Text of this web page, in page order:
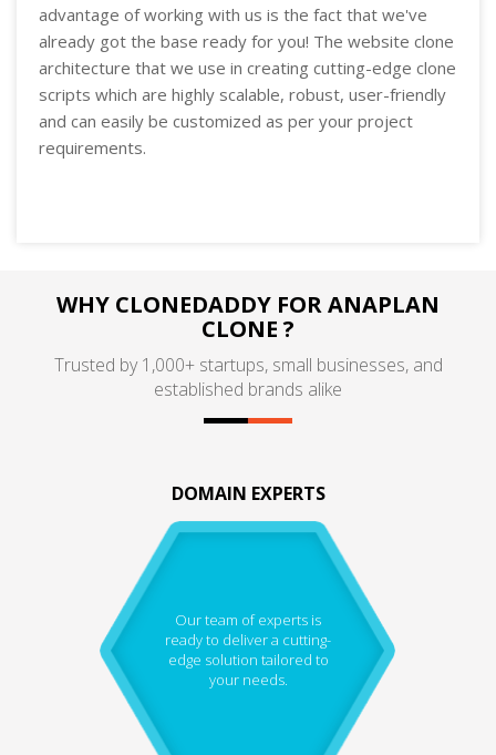
advantage of working with us is the fact that we've
already got the base ready for you! The website clone
architecture that we use in creating cutting-edge clone
scripts which are highly scalable, robust, user-friendly
and can easily be customized as per your project
requirements.
WHY CLONEDADDY FOR ANAPLAN
CLONE ?
Trusted by 1,000+ startups, small businesses, and
established brands alike
DOMAIN EXPERTS
Our team of experts is
ready to deliver a cutting-
edge solution tailored to
your needs.